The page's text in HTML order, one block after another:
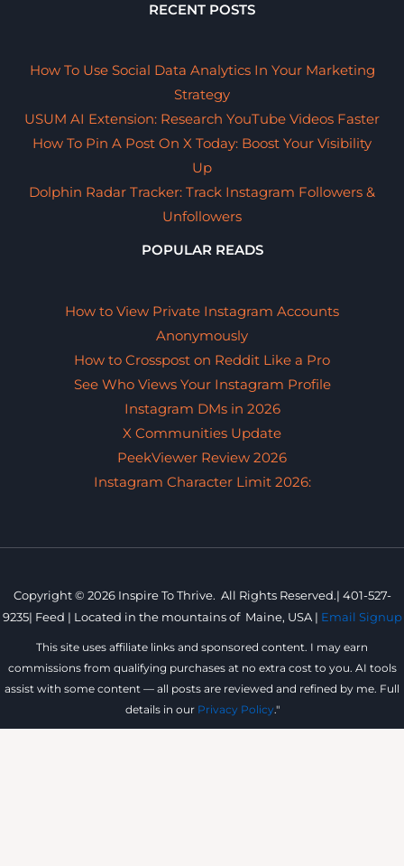
RECENT POSTS
How To Use Social Data Analytics In Your Marketing
Strategy
USUM AI Extension: Research YouTube Videos Faster
How To Pin A Post On X Today: Boost Your Visibility
Up
Dolphin Radar Tracker: Track Instagram Followers &
Unfollowers
POPULAR READS
How to View Private Instagram Accounts
Anonymously
How to Crosspost on Reddit Like a Pro
See Who Views Your Instagram Profile
Instagram DMs in 2026
X Communities Update
PeekViewer Review 2026
Instagram Character Limit 2026:
Copyright © 2026 Inspire To Thrive. All Rights Reserved.| 401-527-
9235| Feed | Located in the mountains of Maine, USA | Email Signup
This site uses affiliate links and sponsored content. I may earn
commissions from qualifying purchases at no extra cost to you. AI tools
assist with some content — all posts are reviewed and refined by me. Full
details in our Privacy Policy."